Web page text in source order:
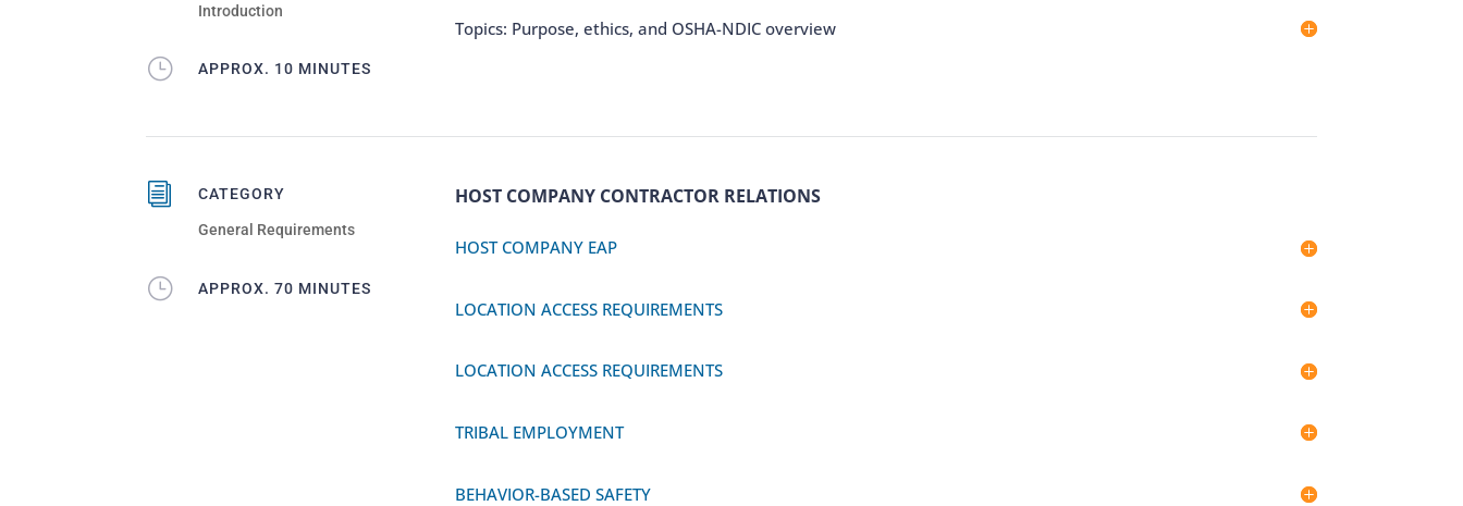
Introduction
} APPROX. 10 MINUTES
Topics: Purpose, ethics, and OSHA-NDIC overview
i CATEGORY
General Requirements
} APPROX. 70 MINUTES
HOST COMPANY CONTRACTOR RELATIONS
HOST COMPANY EAP
LOCATION ACCESS REQUIREMENTS
LOCATION ACCESS REQUIREMENTS
TRIBAL EMPLOYMENT
BEHAVIOR-BASED SAFETY